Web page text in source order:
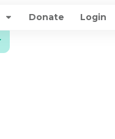
Donate Login